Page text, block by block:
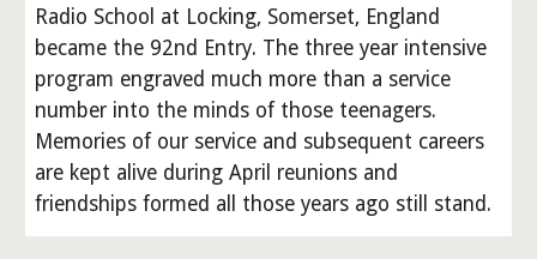
Radio School at Locking, Somerset, England
became the 92nd Entry. The three year intensive
program engraved much more than a service
number into the minds of those teenagers.
Memories of our service and subsequent careers
are kept alive during April reunions and
friendships formed all those years ago still stand.